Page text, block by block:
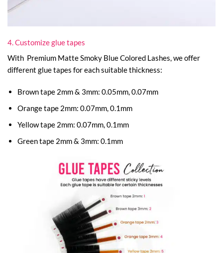
4. Customize glue tapes
With Premium Matte Smoky Blue Colored Lashes, we offer
different glue tapes for each suitable thickness:
Brown tape 2mm & 3mm: 0.05mm, 0.07mm
Orange tape 2mm: 0.07mm, 0.1mm
Yellow tape 2mm: 0.07mm, 0.1mm
Green tape 2mm & 3mm: 0.1mm